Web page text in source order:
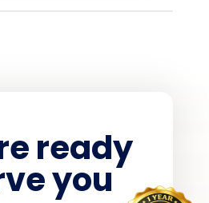
ready
you